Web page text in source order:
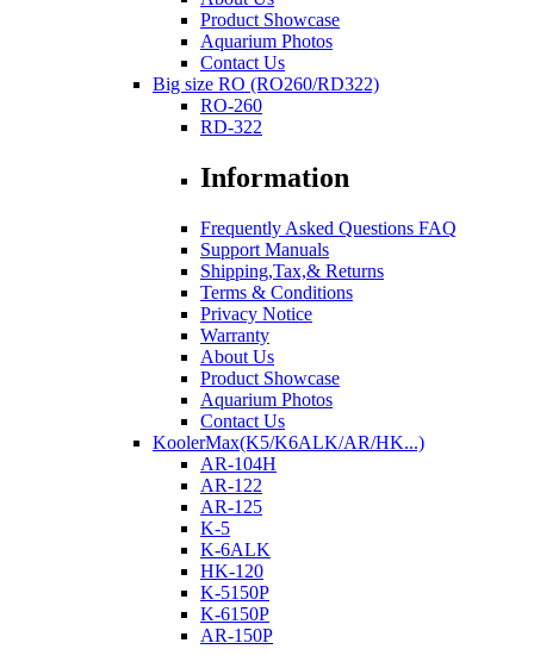
Product Showcase
Aquarium Photos
Contact Us
Big size RO (RO260/RD322)
RO-260
RD-322
Information
Frequently Asked Questions FAQ
Support Manuals
Shipping,Tax,& Returns
Terms & Conditions
Privacy Notice
Warranty
About Us
Product Showcase
Aquarium Photos
Contact Us
KoolerMax(K5/K6ALK/AR/HK...)
AR-104H
AR-122
AR-125
K-5
K-6ALK
HK-120
K-5150P
K-6150P
AR-150P